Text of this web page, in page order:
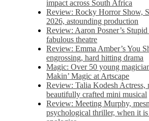
impact across South Africa
Review: Rocky Horror Show,
2026, astounding production
Review: Aaron Posner’s
fabulous theatre
Review: Emma Amber’s You
engrossing, hard hitting drama
Magic: Over 50 young
Makin’ Magic at Artscape
Review: Talia Kodesh Actress,
beautifully crafted mini musical
Review: Meeting Murphy,
psychological thriller, when it